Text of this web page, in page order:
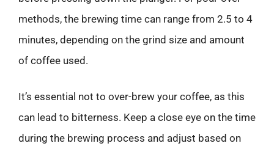
methods, the brewing time can range from 2.5 to 4
minutes, depending on the grind size and amount
of coffee used.
It’s essential not to over-brew your coffee, as this
can lead to bitterness. Keep a close eye on the time
during the brewing process and adjust based on